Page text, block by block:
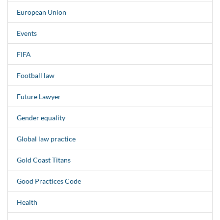
European Union
Events
FIFA
Football law
Future Lawyer
Gender equality
Global law practice
Gold Coast Titans
Good Practices Code
Health